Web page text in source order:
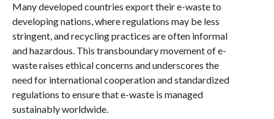
Many developed countries export their e-waste to
developing nations, where regulations may be less
stringent, and recycling practices are often informal
and hazardous. This transboundary movement of e-
waste raises ethical concerns and underscores the
need for international cooperation and standardized
regulations to ensure that e-waste is managed
sustainably worldwide.